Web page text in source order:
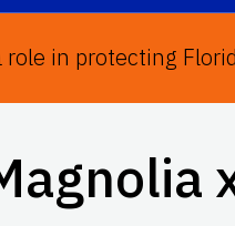
role in protecting